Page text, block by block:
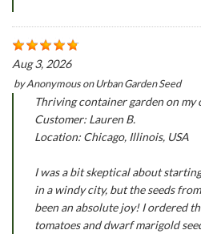
Aug 3, 2026
byAnonymousonUrban Garden Seed
Thriving container garden on my
Customer: Lauren B.
Location: Chicago, Illinois, USA
I was a bit skeptical about
in a windy city, but the seeds
been an absolute joy! I ordered
tomatoes and dwarf marigold